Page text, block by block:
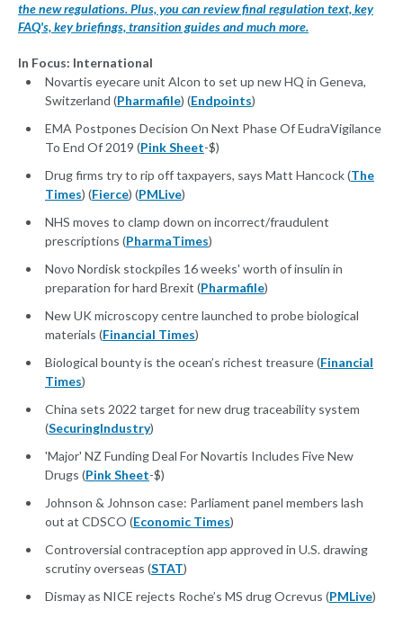
the new regulations. Plus, you can review final regulation text, key
FAQ's, key briefings, transition guides and much more.
In Focus: International
Novartis eyecare unit Alcon to set up new HQ in Geneva,
Switzerland (Pharmafile) (Endpoints)
EMA Postpones Decision On Next Phase Of EudraVigilance
To End Of 2019 (Pink Sheet-$)
Drug firms try to rip off taxpayers, says Matt Hancock (The
Times) (Fierce) (PMLive)
NHS moves to clamp down on incorrect/fraudulent
prescriptions (PharmaTimes)
Novo Nordisk stockpiles 16 weeks' worth of insulin in
preparation for hard Brexit (Pharmafile)
New UK microscopy centre launched to probe biological
materials (Financial Times)
Biological bounty is the ocean’s richest treasure (Financial
Times)
China sets 2022 target for new drug traceability system
(SecuringIndustry)
'Major' NZ Funding Deal For Novartis Includes Five New
Drugs (Pink Sheet-$)
Johnson & Johnson case: Parliament panel members lash
out at CDSCO (Economic Times)
Controversial contraception app approved in U.S. drawing
scrutiny overseas (STAT)
Dismay as NICE rejects Roche’s MS drug Ocrevus (PMLive)